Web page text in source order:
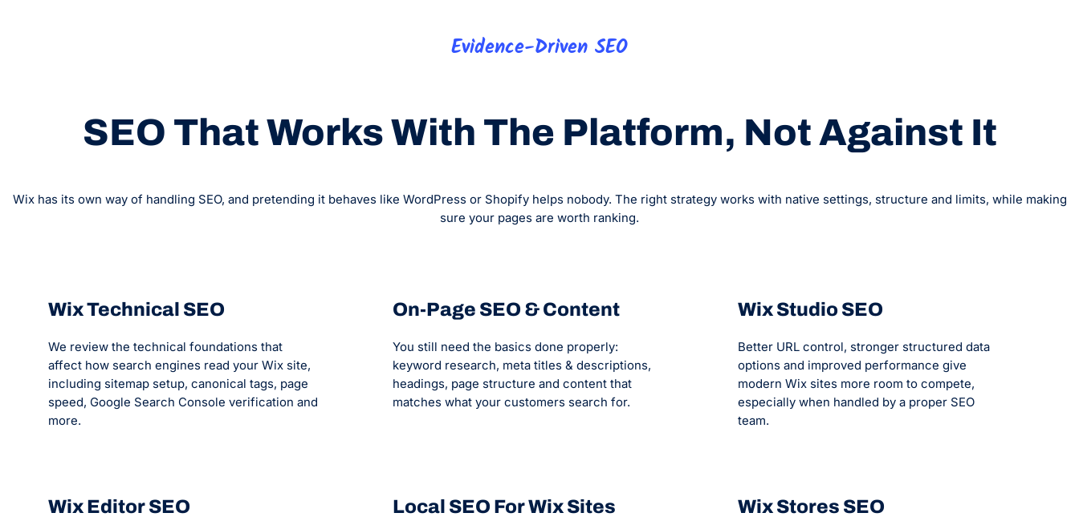
Evidence-Driven SEO
SEO That Works With The Platform, Not Against It
Wix has its own way of handling SEO, and pretending it behaves like WordPress or Shopify helps nobody. The right strategy works with native settings, structure and limits, while making
sure your pages are worth ranking.
Wix Technical SEO
We review the technical foundations that
affect how search engines read your Wix site,
including sitemap setup, canonical tags, page
speed, Google Search Console verification and
more.
On-Page SEO & Content
You still need the basics done properly:
keyword research, meta titles & descriptions,
headings, page structure and content that
matches what your customers search for.
Wix Studio SEO
Better URL control, stronger structured data
options and improved performance give
modern Wix sites more room to compete,
especially when handled by a proper SEO
team.
Wix Editor SEO Local SEO For Wix Sites Wix Stores SEO